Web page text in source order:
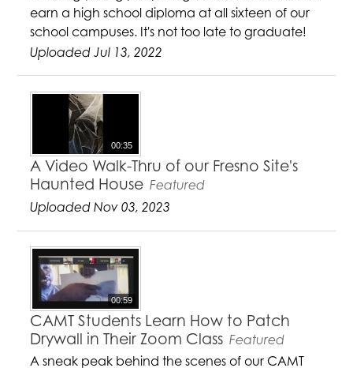
earn a high school diploma at all sixteen of our
school campuses. It's not too late to graduate!
Uploaded Jul 13, 2022
00:35
A Video Walk-Thru of our Fresno Site's
Haunted House Featured
Uploaded Nov 03, 2023
00:59
CAMT Students Learn How to Patch
Drywall in Their Zoom Class Featured
A sneak peak behind the scenes of our CAMT